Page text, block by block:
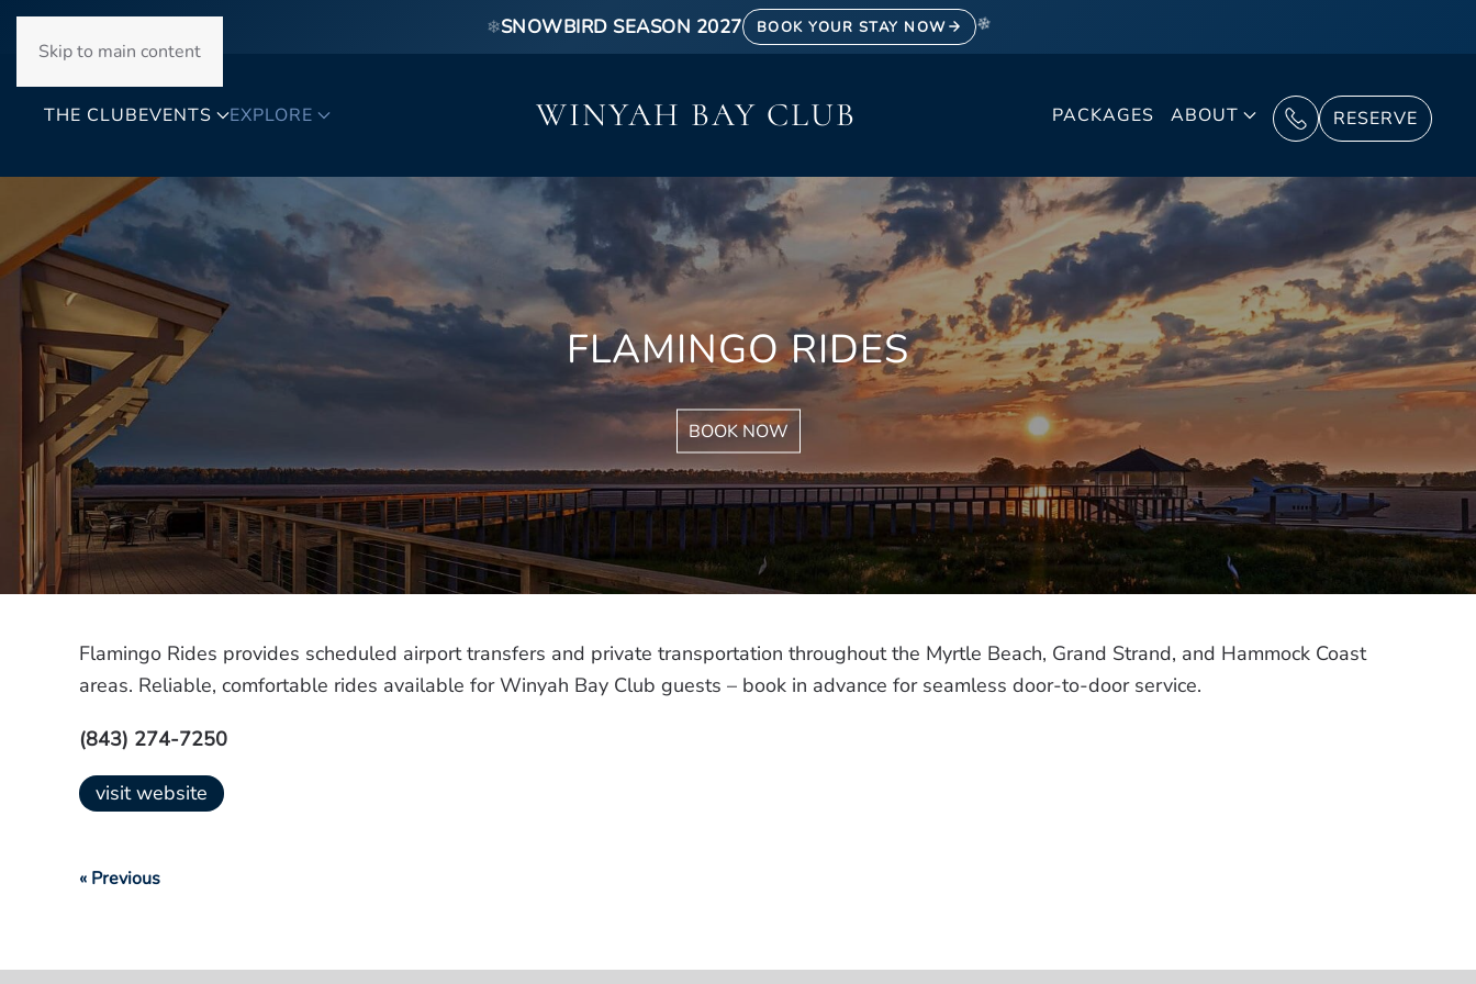
Skip to main content
❄SNOWBIRD SEASON 2027 BOOK YOUR STAY NOW ❄
THE CLUBEVENTS EXPLORE WINYAH BAY CLUB PACKAGES ABOUT RESERVE
FLAMINGO RIDES
BOOK NOW
Flamingo Rides provides scheduled airport transfers and private transportation throughout the Myrtle Beach, Grand Strand, and Hammock Coast
areas. Reliable, comfortable rides available for Winyah Bay Club guests – book in advance for seamless door-to-door service.
(843) 274-7250
visit website
« Previous